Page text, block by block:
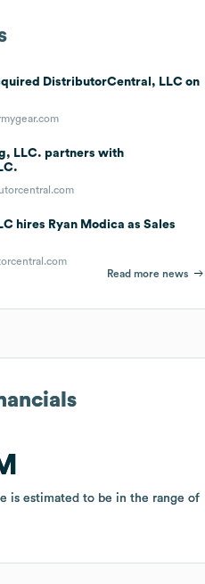
DistributorCentral, LLC on
LLC. partners with
hires Ryan Modica as Sales
Read more news
is estimated to be in the range of
is estimated to be in the range of